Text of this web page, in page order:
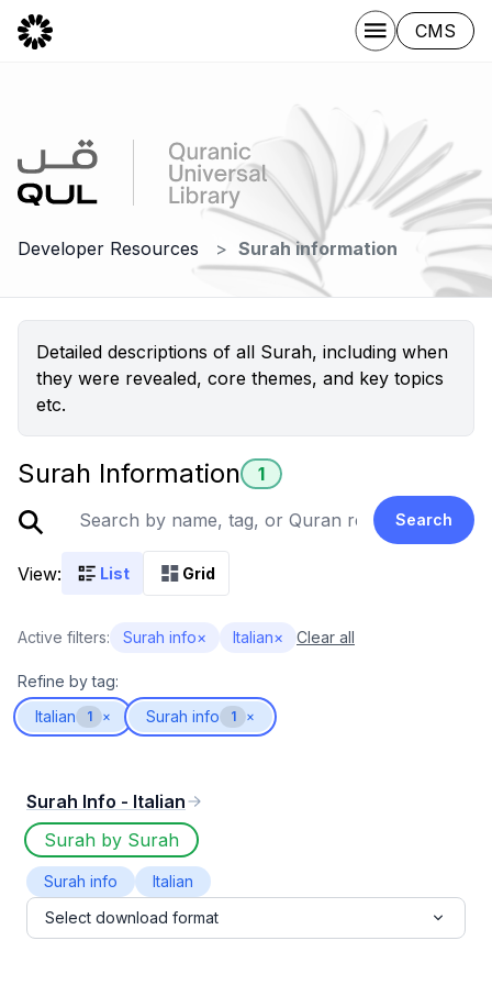
CMS
Developer Resources Surah information
Detailed descriptions of all Surah, including when
they were revealed, core themes, and key topics
etc.
Surah Information 1
Search
View: List Grid
Active filters: Surah info× Italian× Clear all
Refine by tag:
Italian
1 × Surah info 1 ×
Surah Info - Italian
Surah by Surah
Surah info
Italian
Select download format